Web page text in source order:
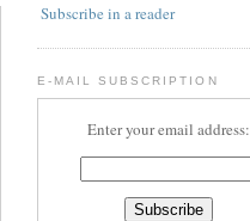
Subscribe in a reader
E-MAIL SUBSCRIPTION
Enter your email address: